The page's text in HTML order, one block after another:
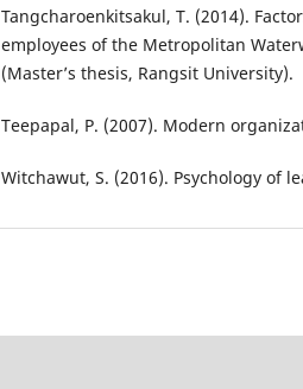
Tangcharoenkitsakul, T. (2014).
employees of the Metropolitan
(Master’s thesis, Rangsit University).
Teepapal, P. (2007). Modern
Witchawut, S. (2016). Psychology of